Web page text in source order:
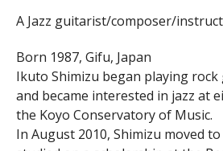
A Jazz guitarist/composer/
Born 1987, Gifu, Japan
Ikuto Shimizu began playing
and became interested in jazz at
the Koyo Conservatory of Music.
In August 2010, Shimizu moved